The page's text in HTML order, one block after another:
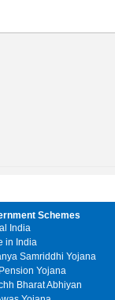
Schemes
India
in India
Samriddhi Yojana
Yojana
Bharat Abhiyan